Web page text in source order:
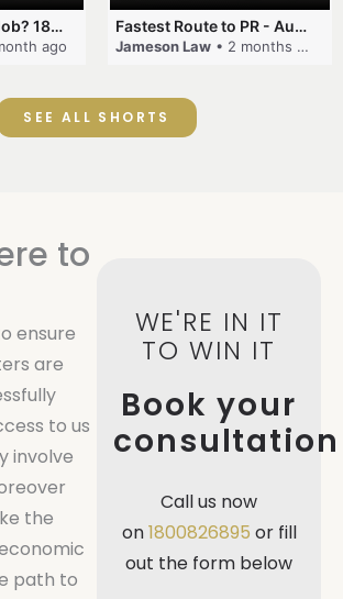
Lost Sponsored Job? 180-Day Rule! #EmployerSponsorship #482Visa #VisaCancellation #Australia #shorts
ago
Fastest Route to PR - Australia #EmployerSponsorship #PR2026 #AustralianVisa #SkillsInDemand #shorts
Jameson Law • 2 months ago
SEE ALL SHORTS
to
ensure
are
to us
involve
the
path to
WE'RE IN IT
TO WIN IT
Book your
consultation
Call us now
on1800826895 or fill
out the form below